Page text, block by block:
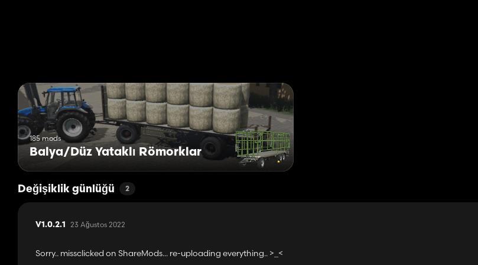
Changelog :
- v1.0.2.1 : no more embedded easyAutoLoad script, you have to download it separately
- v1.0.2.0 : no more FS17 files, no cover as default value, brand logo, licence plate, translations, some more cleaning..
- v1.0.1.0 : cleaning i3d and many duplicated files, add cover decals, Trelleborg tyres, prices for wheels configuration
185 mods
Balya/Düz Yataklı Römorklar
Değişiklik günlüğü 2
V1.0.2.1 23 Ağustos 2022
Sorry.. missclicked on ShareMods... re-uploading everything.. >_<